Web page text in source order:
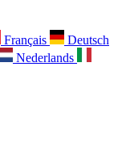
Français
Deutsch
Nederlands